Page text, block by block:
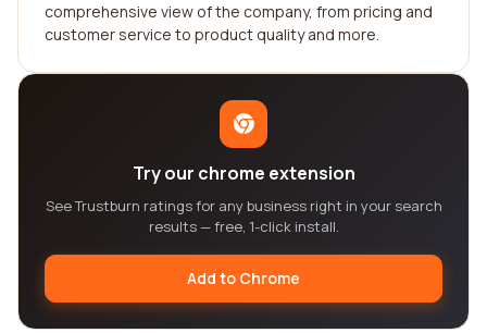
comprehensive view of the company, from pricing and
customer service to product quality and more.
Try our chrome extension
See Trustburn ratings for any business right in your search
results — free, 1-click install.
Add to Chrome